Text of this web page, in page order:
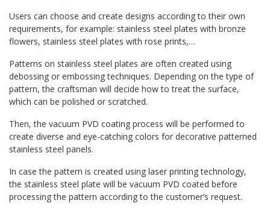
Users can choose and create designs according to their own
requirements, for example: stainless steel plates with bronze
flowers, stainless steel plates with rose prints,…
Patterns on stainless steel plates are often created using
debossing or embossing techniques. Depending on the type of
pattern, the craftsman will decide how to treat the surface,
which can be polished or scratched.
Then, the vacuum PVD coating process will be performed to
create diverse and eye-catching colors for decorative patterned
stainless steel panels.
In case the pattern is created using laser printing technology,
the stainless steel plate will be vacuum PVD coated before
processing the pattern according to the customer’s request.